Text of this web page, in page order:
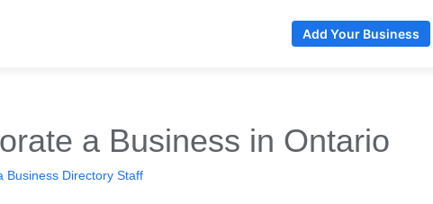
Add Your Business
a Business in Ontario
Business Directory Staff